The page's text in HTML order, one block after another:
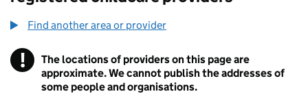
Find another area or provider
! Information
The locations of providers on this page are
approximate. We cannot publish the addresses of
some people and organisations.